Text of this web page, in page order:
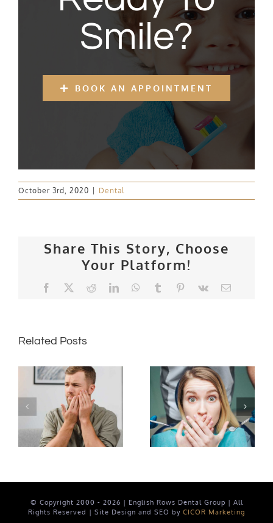
Smile?
BOOK AN APPOINTMENT
October 3rd, 2020 Dental
Share This Story, Choose
Your Platform!
Facebook Reddit LinkedInWhatsApp
TumblrPinterest
Vk
Related Posts
Can Kim
Kardashian
really
smell
cavities?
Connection
Between
Oral
Health
and
Whole-
Health
© Copyright 2000 - 2026 | English Rows Dental Group | All
Rights Reserved | Site Design and SEO by CICOR Marketing